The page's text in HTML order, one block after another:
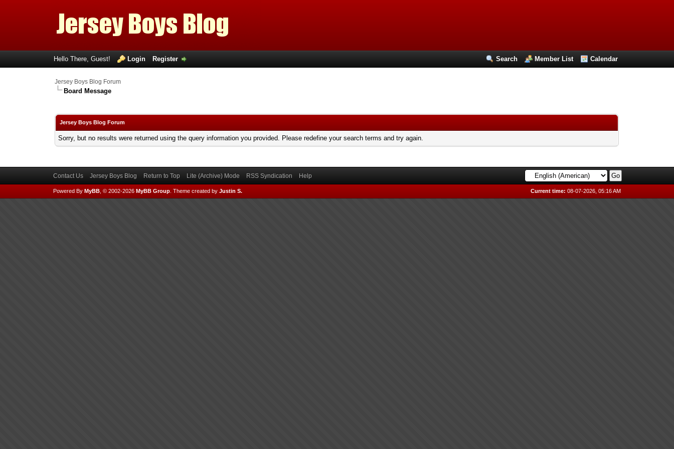
Search Member List Calendar
Hello There, Guest! Login Register
Jersey Boys Blog Forum
Board Message
Jersey Boys Blog Forum
Sorry, but no results were returned using the query information you provided. Please redefine your search terms and try again.
Contact Us Jersey Boys Blog Return to Top Lite (Archive) Mode RSS Syndication Help
Current time: 08-07-2026, 05:16 AM
Powered By MyBB, © 2002-2026 MyBB Group. Theme created by Justin S.